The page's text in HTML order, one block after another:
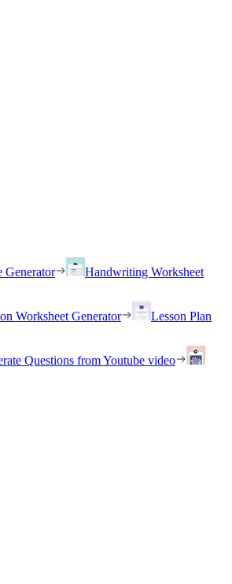
Generator
Handwriting Worksheet
Worksheet Generator
Lesson Plan
Questions from Youtube video